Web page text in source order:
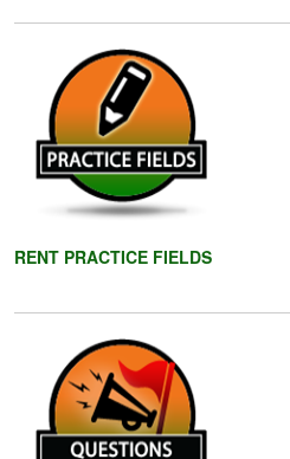
RENT PRACTICE FIELDS